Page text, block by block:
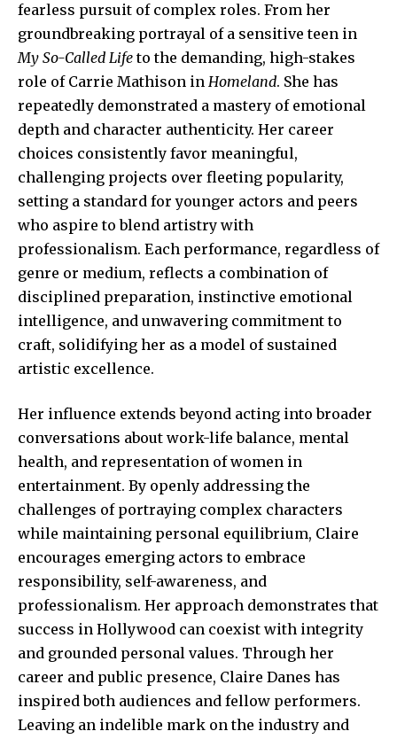
fearless pursuit of complex roles. From her
groundbreaking portrayal of a sensitive teen in
My So-Called Lifeto the demanding, high-stakes
role of Carrie Mathison in Homeland. She has
repeatedly demonstrated a mastery of emotional
depth and character authenticity. Her career
choices consistently favor meaningful,
challenging projects over fleeting popularity,
setting a standard for younger actors and peers
who aspire to blend artistry with
professionalism. Each performance, regardless of
genre or medium, reflects a combination of
disciplined preparation, instinctive emotional
intelligence, and unwavering commitment to
craft, solidifying her as a model of sustained
artistic excellence.
Her influence extends beyond acting into broader
conversations about work-life balance, mental
health, and representation of women in
entertainment. By openly addressing the
challenges of portraying complex characters
while maintaining personal equilibrium, Claire
encourages emerging actors to embrace
responsibility, self-awareness, and
professionalism. Her approach demonstrates that
success in Hollywood can coexist with integrity
and grounded personal values. Through her
career and public presence, Claire Danes has
inspired both audiences and fellow performers.
Leaving an indelible mark on the industry and